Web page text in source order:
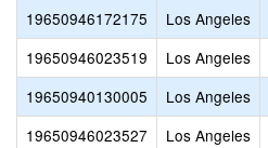
19650946172175
Los Angeles
19650946023519
Los Angeles
19650940130005
Los Angeles
19650946023527
Los Angeles